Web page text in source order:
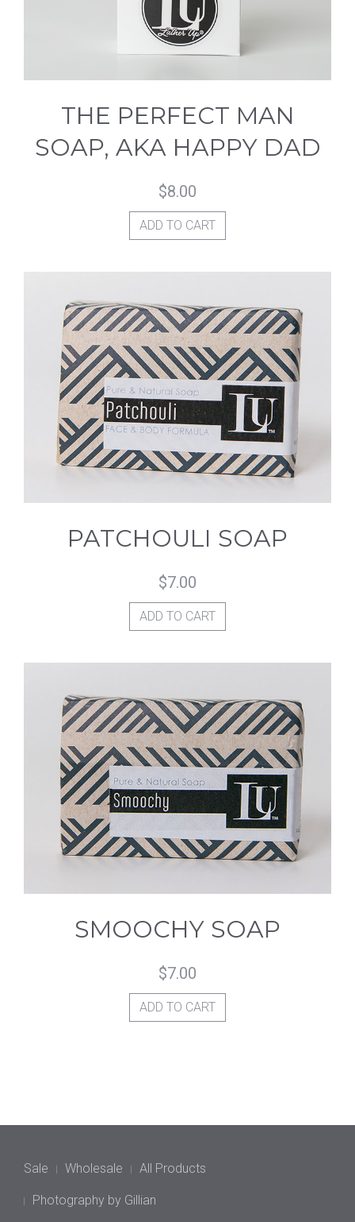
THE PERFECT MAN
SOAP, AKA HAPPY DAD
$8.00
ADD TO CART
PATCHOULI SOAP
$7.00
ADD TO CART
SMOOCHY SOAP
$7.00
ADD TO CART
Sale Wholesale All Products
Photography by Gillian